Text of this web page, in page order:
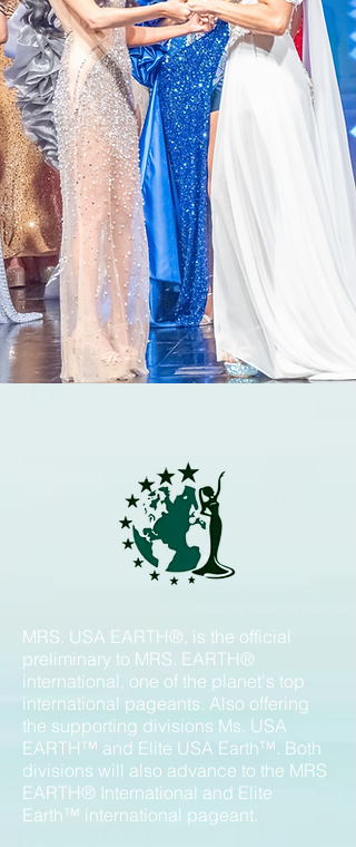
MRS. USA EARTH®, is the official
preliminary to MRS. EARTH®
international, one of the planet's top
international pageants. Also offering
the supporting divisions Ms. USA
EARTH™ and Elite USA Earth™. Both
divisions will also advance to the MRS
EARTH® International and Elite
Earth™ international pageant.